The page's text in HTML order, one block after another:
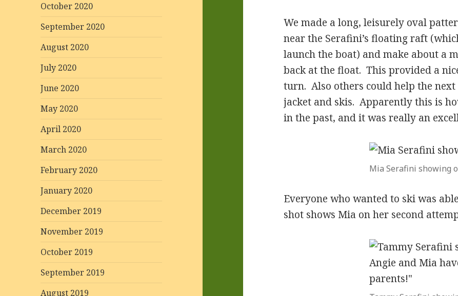
October 2020
September 2020
August 2020
July 2020
June 2020
May 2020
April 2020
March 2020
February 2020
January 2020
December 2019
November 2019
October 2019
September 2019
August 2019
We made a long, leisurely oval
near the Serafini’s floating raft
launch the boat) and make about a
back at the float. This provided a
turn. Also others could help the
jacket and skis. Apparently this is
in the past, and it was really an
Mia Serafini showing
Everyone who wanted to ski was
shot shows Mia on her second